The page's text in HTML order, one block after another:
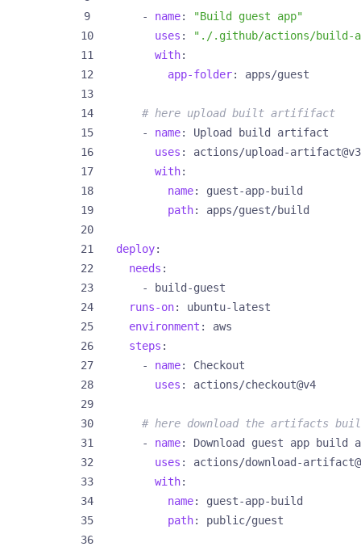
- name:
"Build guest app"
uses :
"./.github/actions/build-
with:
app-folder: apps/guest
# here upload built artififact
- name:
Upload build artifact
uses :
actions/upload-artifact@v3
with:
name:
guest-app-build
path: apps/guest/build
deploy:
needs :
- build-guest
runs-on:
ubuntu-latest
environment :
aws
steps :
- name:
Checkout
uses : actions/checkout@v4
# here download the artifacts
- name:
Download guest app
uses :
actions/download-
with:
name:
guest-app-build
path: public/guest